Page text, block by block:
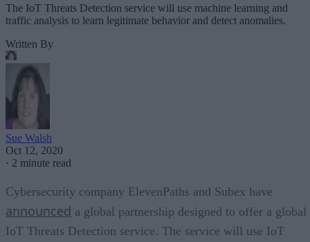
The IoT Threats Detection service will use machine learning and
traffic analysis to learn legitimate behavior and detect anomalies.
Written By
Sue Walsh
Oct 12, 2020
· 2 minute read
Cybersecurity company ElevenPaths and Subex have
announced a global partnership designed to offer a global
IoT Threats Detection service. The service will use IoT